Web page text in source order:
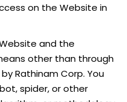
on the Website in
and the
other than through
Rathinam Corp. You
spider, or other